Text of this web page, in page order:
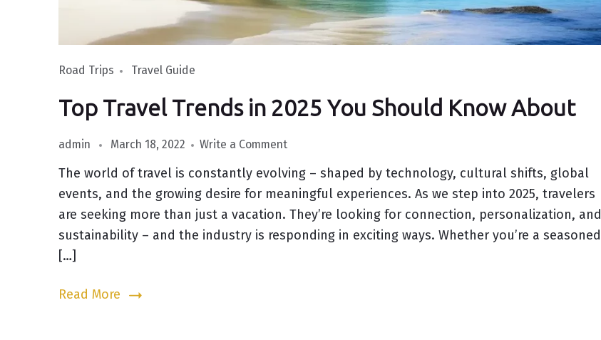
Road Trips Travel Guide
Top Travel Trends in 2025 You Should Know About
admin March 18, 2022 Write a Comment
The world of travel is constantly evolving – shaped by technology, cultural shifts, global
events, and the growing desire for meaningful experiences. As we step into 2025, travelers
are seeking more than just a vacation. They’re looking for connection, personalization, and
sustainability – and the industry is responding in exciting ways. Whether you’re a seasoned
[…]
Read More